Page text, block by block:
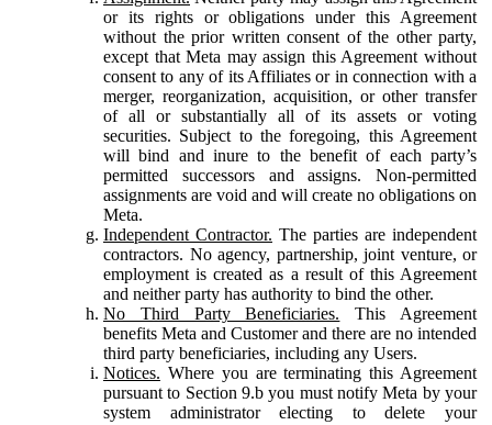
or its rights or obligations under this Agreement
without the prior written consent of the other party,
except that Meta may assign this Agreement without
consent to any of its Affiliates or in connection with a
merger, reorganization, acquisition, or other transfer
of all or substantially all of its assets or voting
securities. Subject to the foregoing, this Agreement
will bind and inure to the benefit of each party’s
permitted successors and assigns. Non-permitted
assignments are void and will create no obligations on
Meta.
Independent Contractor. The parties are independent
contractors. No agency, partnership, joint venture, or
employment is created as a result of this Agreement
and neither party has authority to bind the other.
No Third Party Beneficiaries. This Agreement
benefits Meta and Customer and there are no intended
third party beneficiaries, including any Users.
Notices. Where you are terminating this Agreement
pursuant to Section 9.b you must notify Meta by your
system administrator electing to delete your